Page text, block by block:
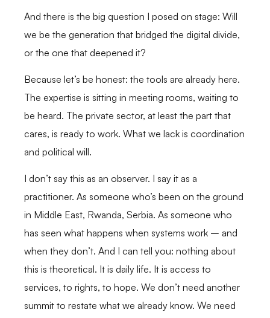
And there is the big question I posed on stage: Will
we be the generation that bridged the digital divide,
or the one that deepened it?
Because let’s be honest: the tools are already here.
The expertise is sitting in meeting rooms, waiting to
be heard. The private sector, at least the part that
cares, is ready to work. What we lack is coordination
and political will.
I don’t say this as an observer. I say it as a
practitioner. As someone who’s been on the ground
in Middle East, Rwanda, Serbia. As someone who
has seen what happens when systems work – and
when they don’t. And I can tell you: nothing about
this is theoretical. It is daily life. It is access to
services, to rights, to hope. We don’t need another
summit to restate what we already know. We need